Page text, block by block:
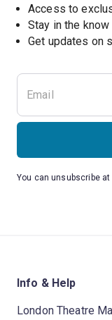
Access to
Stay in the
You can unsubscribe
Info & Help
London Theatre